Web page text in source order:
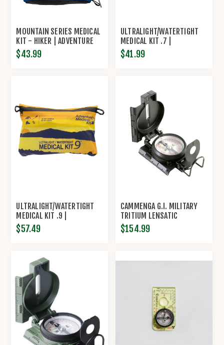
MOUNTAIN SERIES MEDICAL
KIT - HIKER | ADVENTURE
MEDICAL KITS
$43.99
ULTRALIGHT/WATERTIGHT
MEDICAL KIT .7 |
ADVENTURE MEDICAL KITS
$41.99
ULTRALIGHT/WATERTIGHT
MEDICAL KIT .9 |
ADVENTURE MEDICAL KITS
$57.49
CAMMENGA G.I. MILITARY
TRITIUM LENSATIC
COMPASS (MODEL#3H)
$154.99